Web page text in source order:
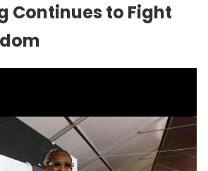
Continues to Fight